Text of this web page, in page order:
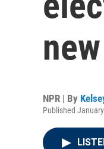
NPR | By
Published